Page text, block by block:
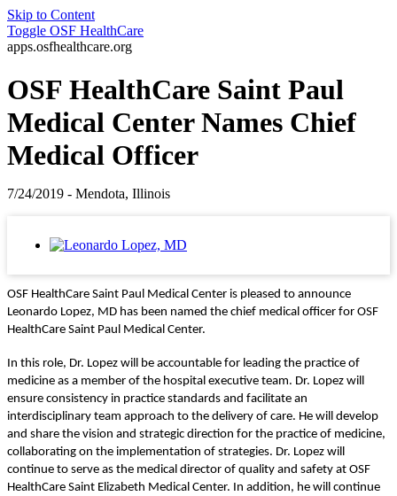
Skip to Content
Toggle OSF HealthCare
apps.osfhealthcare.org
OSF HealthCare Saint Paul
Medical Center Names Chief
Medical Officer
7/24/2019 - Mendota, Illinois
OSF HealthCare Saint Paul Medical Center is pleased to announce
Leonardo Lopez, MD has been named the chief medical officer for OSF
HealthCare Saint Paul Medical Center.
In this role, Dr. Lopez will be accountable for leading the practice of
medicine as a member of the hospital executive team. Dr. Lopez will
ensure consistency in practice standards and facilitate an
interdisciplinary team approach to the delivery of care. He will develop
and share the vision and strategic direction for the practice of medicine,
collaborating on the implementation of strategies. Dr. Lopez will
continue to serve as the medical director of quality and safety at OSF
HealthCare Saint Elizabeth Medical Center. In addition, he will continue